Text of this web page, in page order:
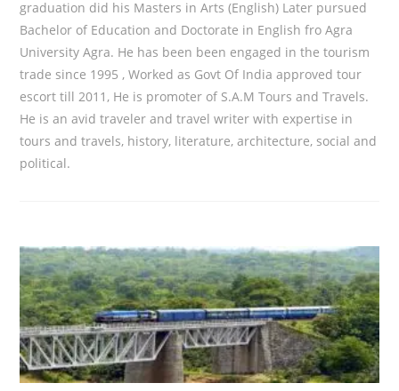
graduation did his Masters in Arts (English) Later pursued
Bachelor of Education and Doctorate in English fro Agra
University Agra. He has been been engaged in the tourism
trade since 1995 , Worked as Govt Of India approved tour
escort till 2011, He is promoter of S.A.M Tours and Travels.
He is an avid traveler and travel writer with expertise in
tours and travels, history, literature, architecture, social and
political.